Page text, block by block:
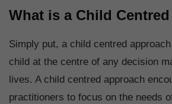
What is a Child
Simply put, a child centred
child at the centre of any decision
lives. A child centred approach
practitioners to focus on the needs